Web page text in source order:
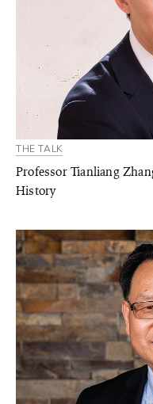
THE TALK
Professor Tianliang
History